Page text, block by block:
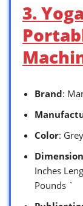
3.
Brand:
Color: Grey
Inches
Pounds `